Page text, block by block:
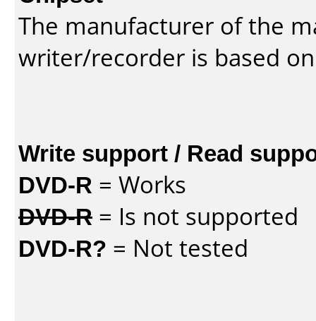
The manufacturer of the
writer/recorder is based
Write support / Read
DVD-R = Works
DVD-R = Is not supported
DVD-R? = Not tested